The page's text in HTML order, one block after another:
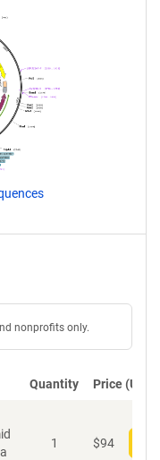
nonprofits only.
Quantity Price (USD)
1 $94